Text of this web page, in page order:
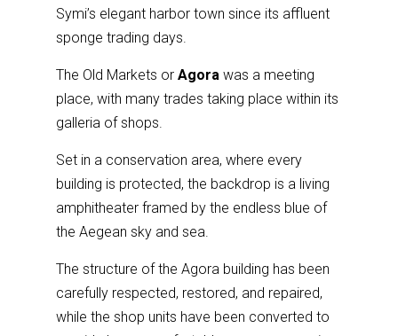
Symi’s elegant harbor town since its affluent
sponge trading days.
The Old Markets orAgora was a meeting
place, with many trades taking place within its
galleria of shops.
Set in a conservation area, where every
building is protected, the backdrop is a living
amphitheater framed by the endless blue of
the Aegean sky and sea.
The structure of the Agora building has been
carefully respected, restored, and repaired,
while the shop units have been converted to